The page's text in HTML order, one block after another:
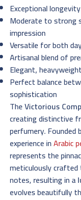
Exceptional
Moderate to strong
impression
Versatile for both
Artisanal blend of
Elegant,
Perfect balance
sophistication
TheVictorious
creating distinctive
perfumery.
experience inArabic
represents the
meticulously
notes, resulting in a
evolves beautifully